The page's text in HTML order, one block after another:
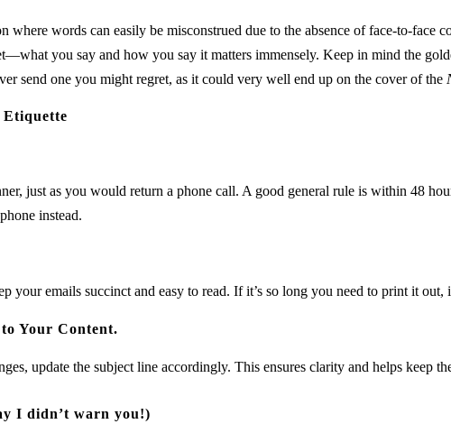
where words can easily be misconstrued due to the absence of face-to-face
you say and how you say it matters immensely. Keep in mind the
send one you might regret, as it could very well end up on the cover of the
Etiquette
just as you would return a phone call. A good general rule is within 48
instead.
your emails succinct and easy to read. If it’s so long you need to print it out,
Your Content.
update the subject line accordingly. This ensures clarity and helps keep
I didn’t warn you!)